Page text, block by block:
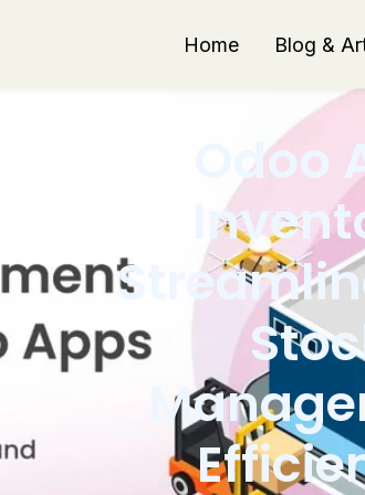
Home Blog &
Odoo